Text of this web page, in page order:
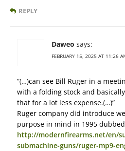
REPLY
Daweo says:
FEBRUARY 15, 2025 AT 11:26
“(…)can see Bill Ruger in a
with a folding stock and
that for a lot less expense.(…)”
Ruger company did introduce
purpose in mind in 1995 dubbed
http://modernfirearms.net/en/
submachine-guns/ruger-mp9-